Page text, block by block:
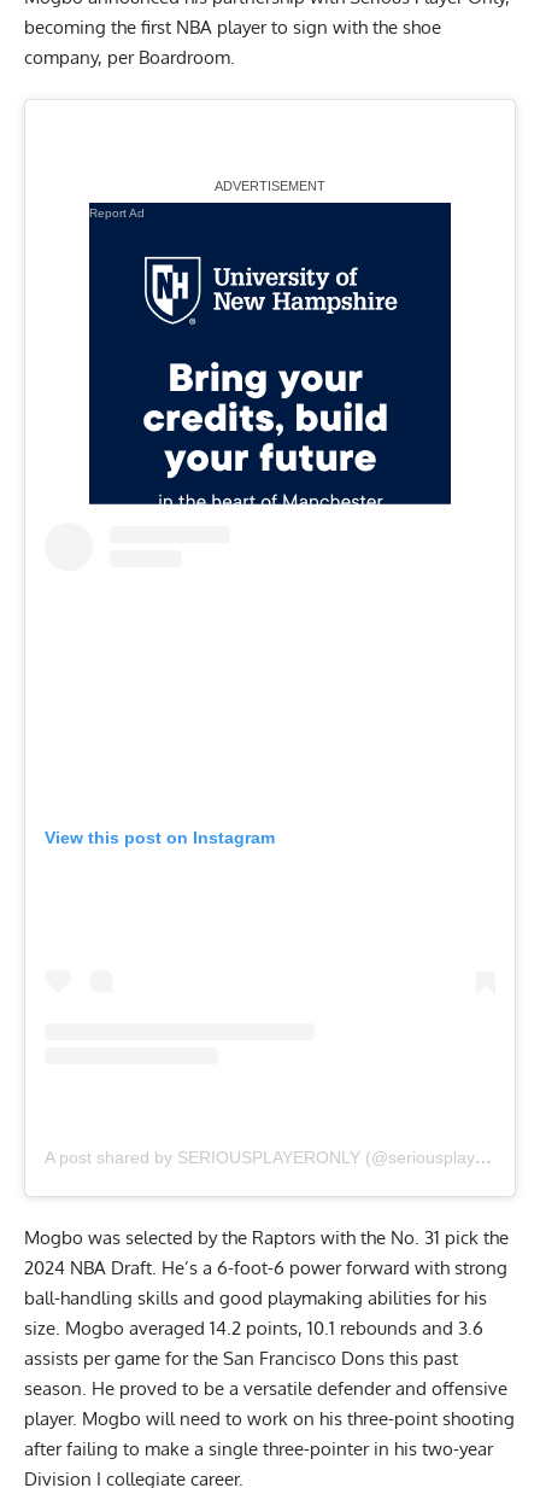
becoming the first NBA player to sign with the shoe
company, per Boardroom.
Report Ad
View this post on Instagram
A post shared by SERIOUSPLAYERONLY (@seriousplayeronly)
Mogbo was selected by the Raptors with the No. 31 pick the
2024 NBA Draft. He’s a 6-foot-6 power forward with strong
ball-handling skills and good playmaking abilities for his
size. Mogbo averaged 14.2 points, 10.1 rebounds and 3.6
assists per game for the San Francisco Dons this past
season. He proved to be a versatile defender and offensive
player. Mogbo will need to work on his three-point shooting
after failing to make a single three-pointer in his two-year
Division I collegiate career.